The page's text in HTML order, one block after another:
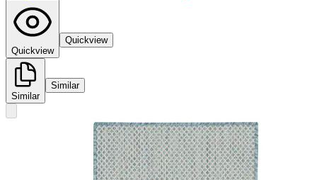
Quickview
Quickview
Similar
Similar